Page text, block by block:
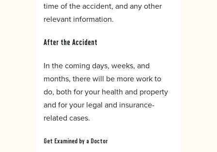
time of the accident, and any other
relevant information.
After the Accident
In the coming days, weeks, and
months, there will be more work to
do, both for your health and property
and for your legal and insurance-
related cases.
Get Examined by a Doctor